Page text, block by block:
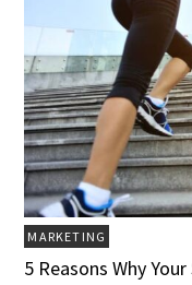
MARKETING
5 Reasons Why